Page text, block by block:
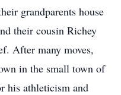
grandparents house
their cousin Richey
After many moves,
in the small town of
his athleticism and